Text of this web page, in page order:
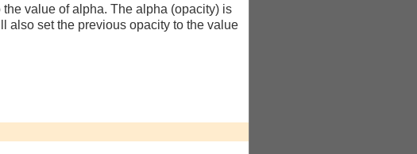
value of alpha. The alpha (opacity) is
also set the previous opacity to the value